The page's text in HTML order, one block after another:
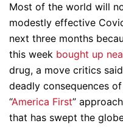
Most of the world will
modestly effective
next three months
this week bought up
drug, a move critics
deadly consequences
“America First”
that has swept the